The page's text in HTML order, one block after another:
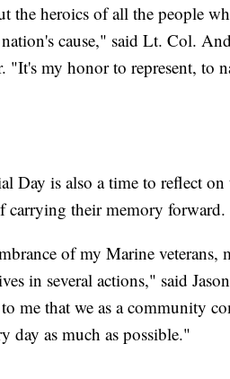
the heroics of all the people
cause," said Lt. Col.
"It's my honor to represent, to
Day is also a time to reflect on
carrying their memory forward.
of my Marine veterans,
in several actions," said
me that we as a community
day as much as possible."